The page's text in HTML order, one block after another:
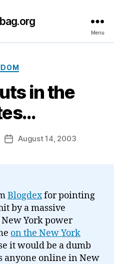
Menu
Categories
in the
PostAugust 14, 2003
Blogdexfor pointing
by a massive
York power
on the New York
it would be a dumb
anyone online in New